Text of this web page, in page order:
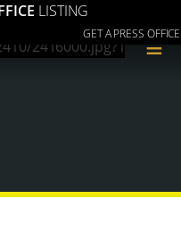
LISTING
GET A PRESS OFFICE
≡